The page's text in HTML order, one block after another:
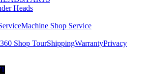
Heads
Machine Shop Service
360 Shop TourShippingWarrantyPrivacy